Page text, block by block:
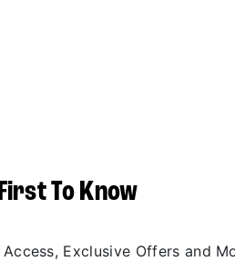
To Know
Exclusive Offers and